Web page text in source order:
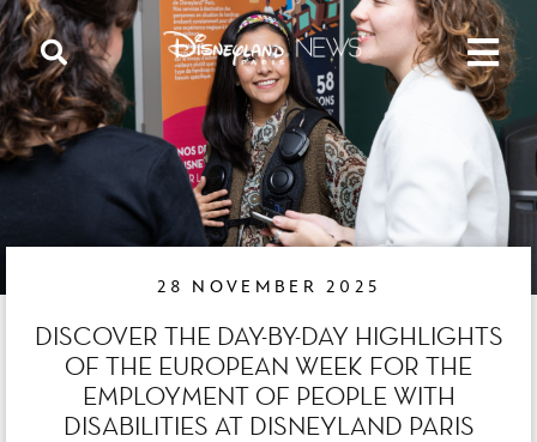
28 NOVEMBER 2025
DISCOVER THE DAY-BY-DAY HIGHLIGHTS
OF THE EUROPEAN WEEK FOR THE
EMPLOYMENT OF PEOPLE WITH
DISABILITIES AT DISNEYLAND PARIS